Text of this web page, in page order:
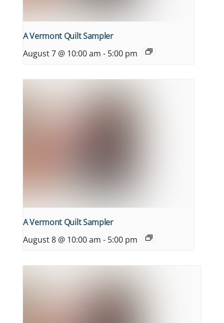
A Vermont Quilt Sampler
August 7 @ 10:00 am - 5:00 pm
A Vermont Quilt Sampler
August 8 @ 10:00 am - 5:00 pm